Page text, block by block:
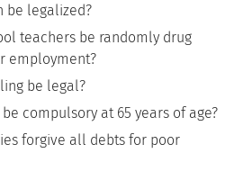
be legalized?
teachers be randomly drug
employment?
be legal?
compulsory at 65 years of age?
forgive all debts for poor